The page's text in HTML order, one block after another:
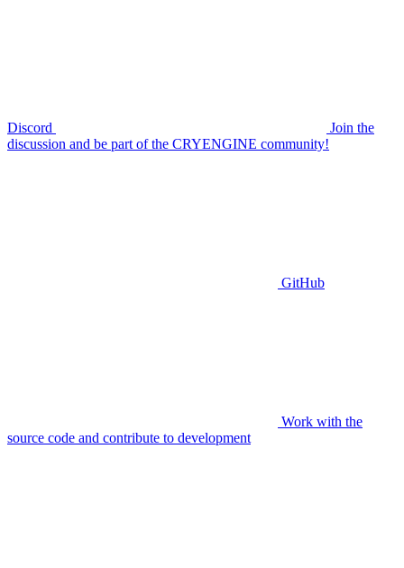
Discord
Join the
discussion and be part of the CRYENGINE community!
GitHub
Work with the
source code and contribute to development